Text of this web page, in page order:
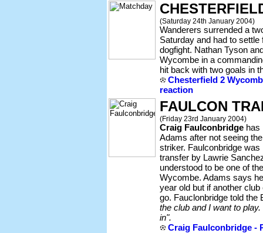
(Saturday 24th January 2004)
Wanderers surrended a
Saturday and had to
dogfight. Nathan Tyson
Wycombe in a
hit back with two goals in
Chesterfield 2
reaction
FAULCON
(Friday 23rd January 2004)
Craig Faulconbridge has
Adams after not seeing
striker. Faulconbridge
transfer by Lawrie
understood to be one of
Wycombe. Adams says
year old but if another
go. Fauclonbridge told
the club and I want to
in".
Craig Faulconbridge -